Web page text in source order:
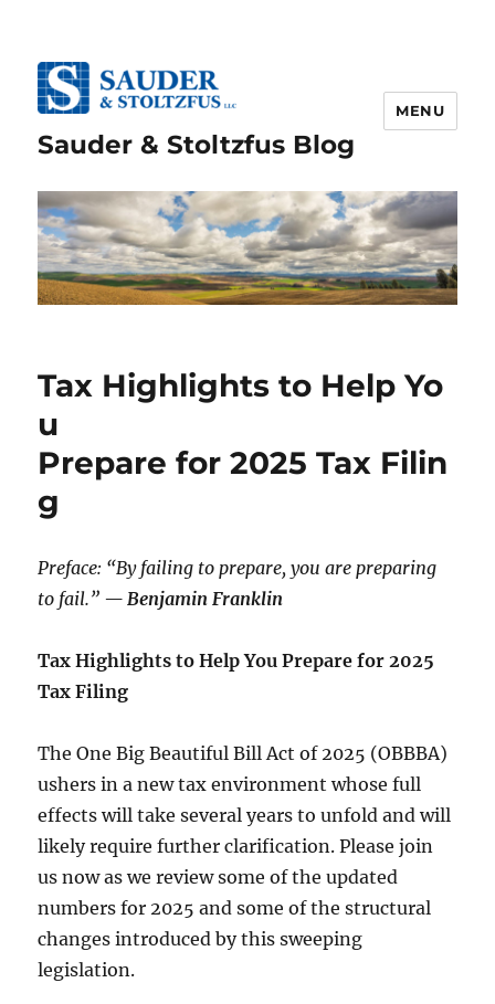
Sauder & Stoltzfus Blog
MENU
Tax Highlights to Help Yo
u
Prepare for 2025 Tax Filin
g
Preface: “By failing to prepare, you are preparing
to fail.” — Benjamin Franklin
Tax Highlights to Help You Prepare for 2025
Tax Filing
TheOne Big Beautiful Bill Act of 2025 (OBBBA)
ushers in a new tax environment whose full
effects will take several years to unfold and will
likely require further clarification. Please join
us now as we review some of the updated
numbers for 2025 and some of the structural
changes introduced by this sweeping
legislation.